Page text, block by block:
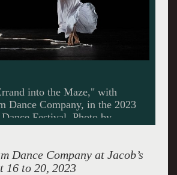
in the 2023 Jacob's Pillow
Photo by Christopher Duggan.
Dance Company at Jacob’s
16 to 20, 2023